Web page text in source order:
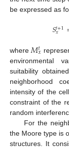
be expressed as
𝑆𝑡+1
𝑥
where 𝑀𝑡𝑥
environmental
suitability
neighborhood
intensity of the
constraint of the
random
For the
the Moore type is
structures. It